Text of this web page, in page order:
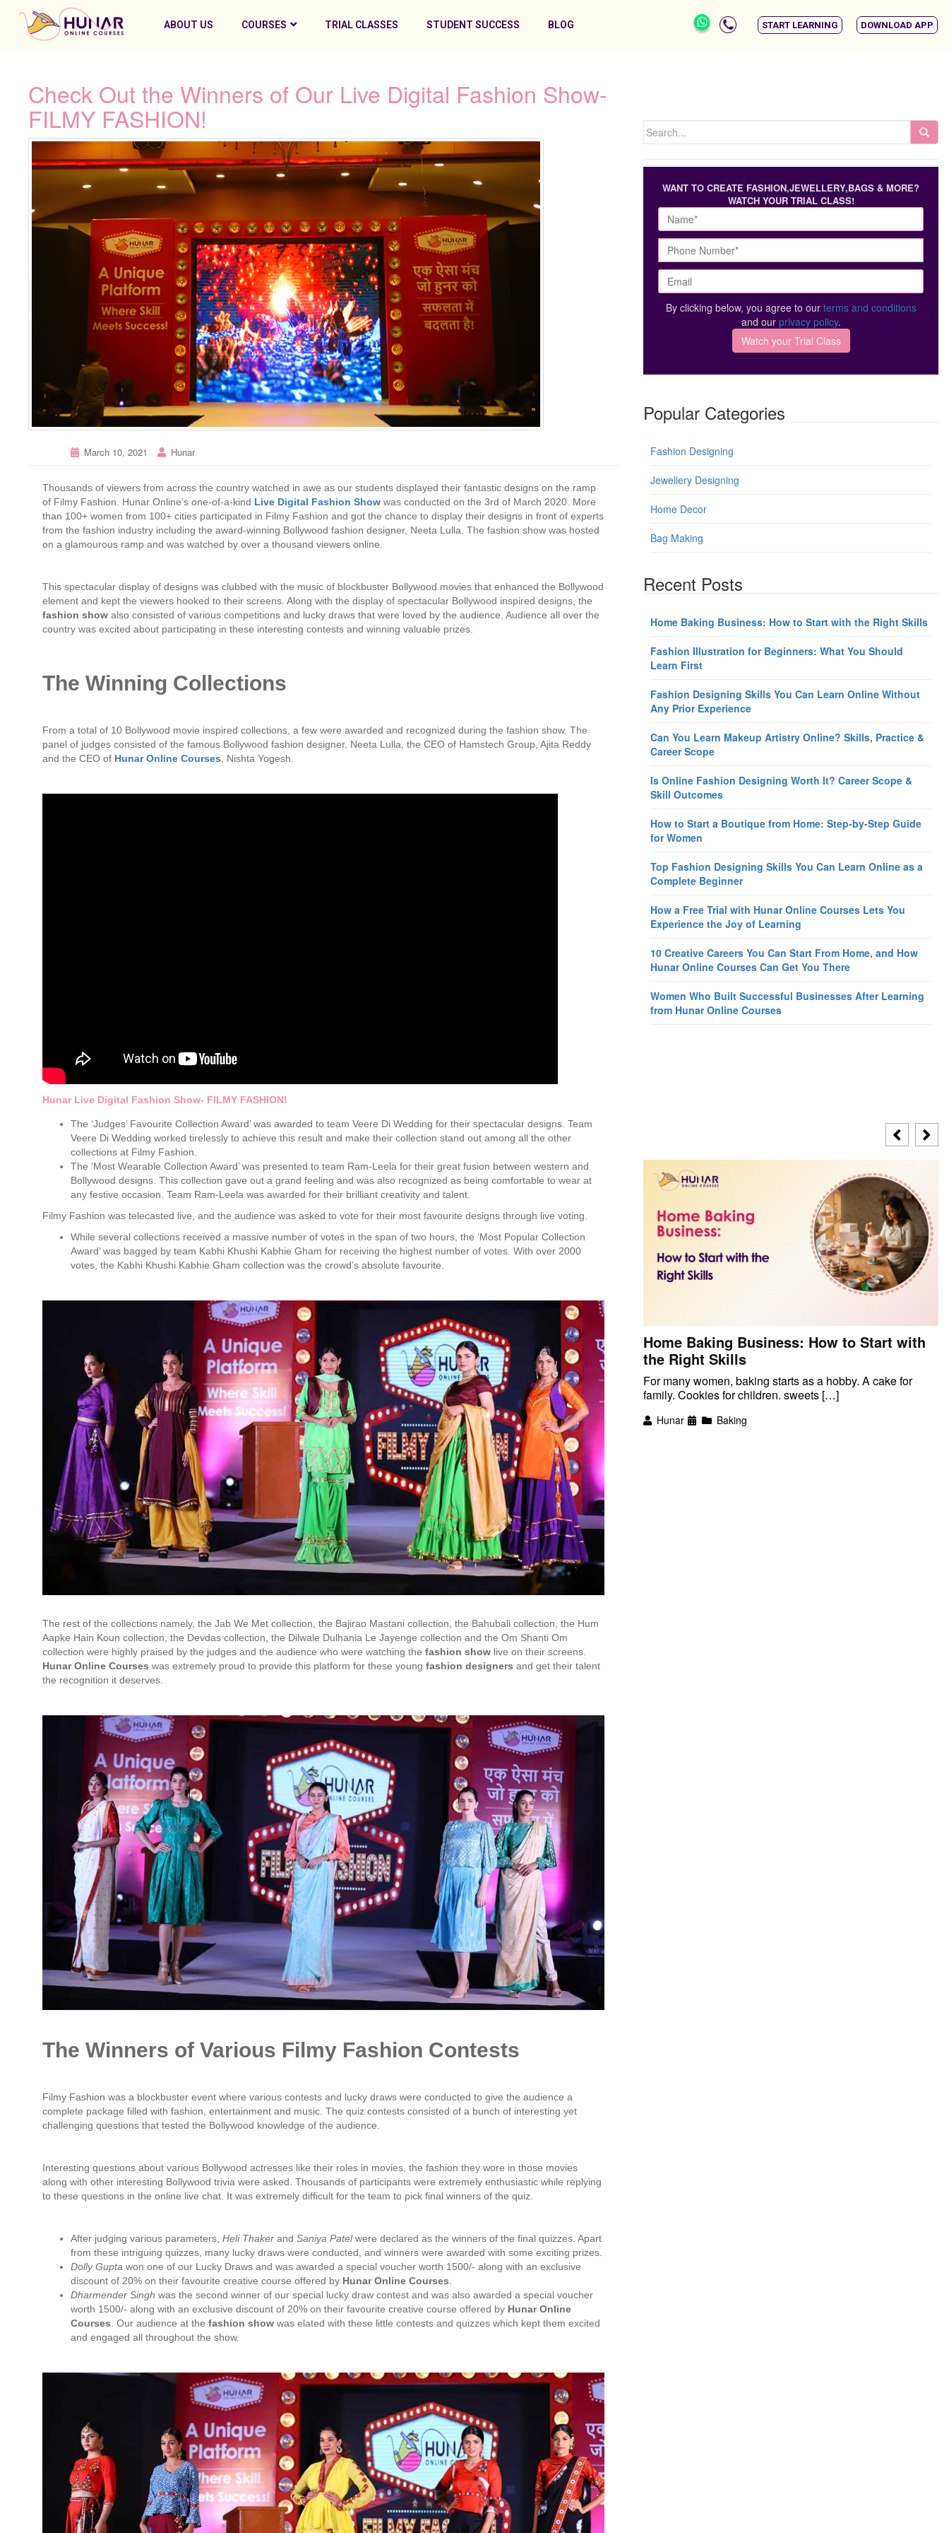
ABOUT US COURSES TRIAL CLASSES STUDENT SUCCESS BLOG START LEARNING DOWNLOAD APP
Check Out the Winners of Our Live Digital Fashion Show-
FILMY FASHION!
March 10, 2021 Hunar
Thousands of viewers from across the country watched in awe as our students displayed their fantastic designs on the ramp
of Filmy Fashion. Hunar Online’s one-of-a-kind Live Digital Fashion Show was conducted on the 3rd of March 2020. More
than 100+ women from 100+ cities participated in Filmy Fashion and got the chance to display their designs in front of experts
from the fashion industry including the award-winning Bollywood fashion designer, Neeta Lulla. The fashion show was hosted
on a glamourous ramp and was watched by over a thousand viewers online.
This spectacular display of designs was clubbed with the music of blockbuster Bollywood movies that enhanced the Bollywood
element and kept the viewers hooked to their screens. Along with the display of spectacular Bollywood inspired designs, the
fashion show also consisted of various competitions and lucky draws that were loved by the audience. Audience all over the
country was excited about participating in these interesting contests and winning valuable prizes.
The Winning Collections
From a total of 10 Bollywood movie inspired collections, a few were awarded and recognized during the fashion show. The
panel of judges consisted of the famous Bollywood fashion designer, Neeta Lulla, the CEO of Hamstech Group, Ajita Reddy
and the CEO of Hunar Online Courses, Nishta Yogesh.
Hunar Live Digital Fashion Show- FILMY FASHION!
The ‘Judges’ Favourite Collection Award’ was awarded to team Veere Di Wedding for their spectacular designs. Team
Veere Di Wedding worked tirelessly to achieve this result and make their collection stand out among all the other
collections at Filmy Fashion.
The ‘Most Wearable Collection Award’ was presented to team Ram-Leela for their great fusion between western and
Bollywood designs. This collection gave out a grand feeling and was also recognized as being comfortable to wear at
any festive occasion. Team Ram-Leela was awarded for their brilliant creativity and talent.
Filmy Fashion was telecasted live, and the audience was asked to vote for their most favourite designs through live voting.
While several collections received a massive number of votes in the span of two hours, the ‘Most Popular Collection
Award’ was bagged by team Kabhi Khushi Kabhie Gham for receiving the highest number of votes. With over 2000
votes, the Kabhi Khushi Kabhie Gham collection was the crowd’s absolute favourite.
The rest of the collections namely, the Jab We Met collection, the Bajirao Mastani collection, the Bahubali collection, the Hum
Aapke Hain Koun collection, the Devdas collection, the Dilwale Dulhania Le Jayenge collection and the Om Shanti Om
collection were highly praised by the judges and the audience who were watching the fashion show live on their screens.
Hunar Online Courses was extremely proud to provide this platform for these young fashion designers and get their talent
the recognition it deserves.
The Winners of Various Filmy Fashion Contests
Filmy Fashion was a blockbuster event where various contests and lucky draws were conducted to give the audience a
complete package filled with fashion, entertainment and music. The quiz contests consisted of a bunch of interesting yet
challenging questions that tested the Bollywood knowledge of the audience.
Interesting questions about various Bollywood actresses like their roles in movies, the fashion they wore in those movies
along with other interesting Bollywood trivia were asked. Thousands of participants were extremely enthusiastic while replying
to these questions in the online live chat. It was extremely difficult for the team to pick final winners of the quiz.
After judging various parameters, Heli Thaker and Saniya Patelwere declared as the winners of the final quizzes. Apart
from these intriguing quizzes, many lucky draws were conducted, and winners were awarded with some exciting prizes.
Dolly Gupta won one of our Lucky Draws and was awarded a special voucher worth 1500/- along with an exclusive
discount of 20% on their favourite creative course offered by Hunar Online Courses
Dharmender Singh was the second winner of our special lucky draw contest and was also awarded a special voucher
worth 1500/- along with an exclusive discount of 20% on their favourite creative course offered by Hunar Online
Courses . Our audience at the fashion show was elated with these little contests and quizzes which kept them excited
and engaged all throughout the show.
WANT TO CREATE FASHION,JEWELLERY,BAGS & MORE?
WATCH YOUR TRIAL CLASS!
By clicking below, you agree to our terms and conditions
and our privacy policy.
Popular Categories
Fashion Designing
Jewellery Designing
Home Decor
Bag Making
Recent Posts
Home Baking Business: How to Start with the Right Skills
Fashion Illustration for Beginners: What You Should
Learn First
Fashion Designing Skills You Can Learn Online Without
Any Prior Experience
Can You Learn Makeup Artistry Online? Skills, Practice &
Career Scope
Is Online Fashion Designing Worth It? Career Scope &
Skill Outcomes
How to Start a Boutique from Home: Step-by-Step Guide
for Women
Top Fashion Designing Skills You Can Learn Online as a
Complete Beginner
How a Free Trial with Hunar Online Courses Lets You
Experience the Joy of Learning
10 Creative Careers You Can Start From Home, and How
Hunar Online Courses Can Get You There
Women Who Built Successful Businesses After Learning
from Hunar Online Courses
Is Online Fashion Designing Worth It?
Career Scope & Skill Outcomes
For many women, fashion has always been more than just
clothes. It’s identity. It’s expression. It’s […]
Hunar Fashion Designing
Home Baking Business: How to Start with
the Right Skills
For many women, baking starts as a hobby. A cake for
family. Cookies for children. sweets […]
Hunar Baking